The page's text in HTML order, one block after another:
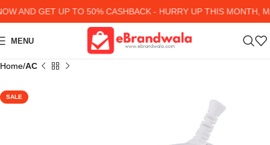
AND GET UP TO 50% CASHBACK - HURRY UP THIS MONTH,
MENU
Home AC
SALE